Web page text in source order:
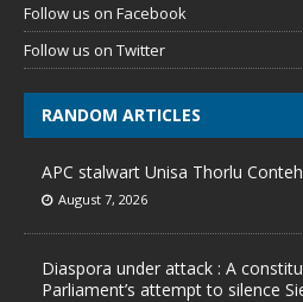
Follow us on Facebook
Follow us on Twitter
RANDOM ARTICLES
APC stalwart Unisa Thorlu
August 7, 2026
Diaspora under attack : A
Parliament’s attempt to silence